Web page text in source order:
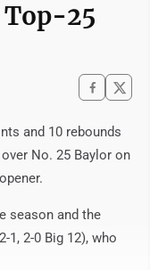
Top-25
and 10 rebounds
No. 25 Baylor on
season and the
2-0 Big 12), who